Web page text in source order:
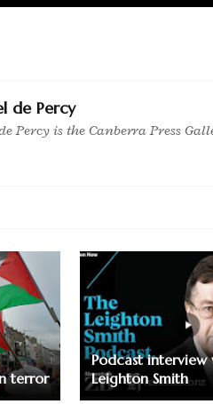
de Percy
Percy is the Canberra Press
terror
Podcast interview
Leighton Smith